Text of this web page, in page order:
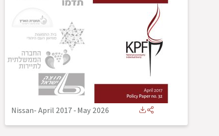
Nissan- April 2017-May 2026